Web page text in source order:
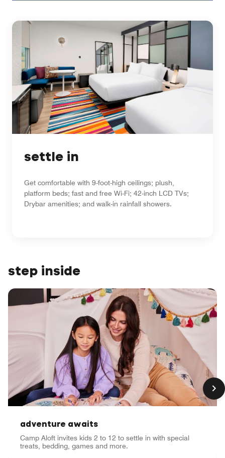
settle in
Get comfortable with 9-foot-high ceilings; plush,
platform beds; fast and free Wi-Fi; 42-inch LCD TVs;
Drybar amenities; and walk-in rainfall showers.
step inside
adventure awaits
Camp Aloft invites kids 2 to 12 to settle in with special
treats, bedding, games and more.